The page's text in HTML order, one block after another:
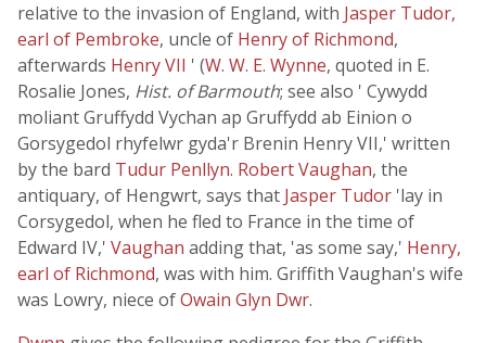
relative to the invasion of England, with Jasper Tudor,
earl of Pembroke, uncle of Henry of Richmond,
afterwards Henry VII ' (W. W. E. Wynne, quoted in E.
Rosalie Jones, Hist. of Barmouth; see also ' Cywydd
moliant Gruffydd Vychan ap Gruffydd ab Einion o
Gorsygedol rhyfelwr gyda'r Brenin Henry VII,' written
by the bard Tudur Penllyn. Robert Vaughan, the
antiquary, of Hengwrt, says that Jasper Tudor 'lay in
Corsygedol, when he fled to France in the time of
Edward IV,' Vaughan adding that, 'as some say,' Henry,
earl of Richmond, was with him. Griffith Vaughan's wife
was Lowry, niece ofOwain Glyn Dwr.